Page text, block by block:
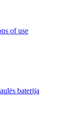
of use
baterija